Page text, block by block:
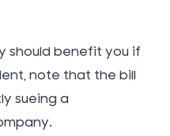
should benefit you if
note that the bill
sueing a